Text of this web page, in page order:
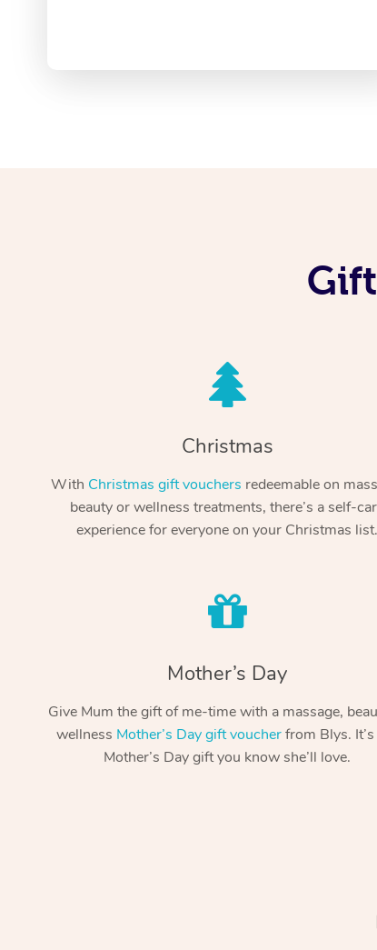
Christmas
With Christmas gift vouchers redeemable on
beauty or wellness treatments, there’s a self-
experience for everyone on your Christmas list.
Mother’s Day
Give Mum the gift of me-time with a massage,
wellness Mother’s Day gift voucherfrom Blys.
Mother’s Day gift you know she’ll love.